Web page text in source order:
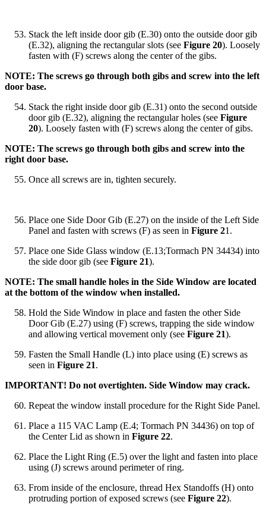
Stack the left inside door gib (E.30) onto the outside door gib
(E.32), aligning the rectangular slots (see Figure 20). Loosely
fasten with (F) screws along the center of the gibs.
NOTE: The screws go through both gibs and screw into the left
door base.
Stack the right inside door gib (E.31) onto the second outside
door gib (E.32), aligning the rectangular holes (see Figure
20). Loosely fasten with (F) screws along the center of gibs.
NOTE: The screws go through both gibs and screw into the
right door base.
Once all screws are in, tighten securely.
Place one Side Door Gib (E.27) on the inside of the Left Side
Panel and fasten with screws (F) as seen in Figure 21.
Place one Side Glass window (E.13;Tormach PN 34434) into
the side door gib (see Figure 21).
NOTE: The small handle holes in the Side Window are located
at the bottom of the window when installed.
Hold the Side Window in place and fasten the other Side
Door Gib (E.27) using (F) screws, trapping the side window
and allowing vertical movement only (see Figure 21).
Fasten the Small Handle (L) into place using (E) screws as
seen in Figure 21.
IMPORTANT! Do not overtighten. Side Window may crack.
Repeat the window install procedure for the Right Side Panel.
Place a 115 VAC Lamp (E.4; Tormach PN 34436) on top of
the Center Lid as shown in Figure 22.
Place the Light Ring (E.5) over the light and fasten into place
using (J) screws around perimeter of ring.
From inside of the enclosure, thread Hex Standoffs (H) onto
protruding portion of exposed screws (see Figure 22).